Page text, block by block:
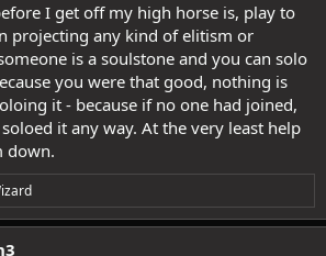
I get off my high horse is, play to
projecting any kind of elitism or
is a soulstone and you can solo
you were that good, nothing is
it - because if no one had joined,
it any way. At the very least help
down.